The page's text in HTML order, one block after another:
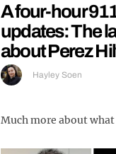
A four-hour
updates: The
about Perez
Hayley Soen
Much more about what